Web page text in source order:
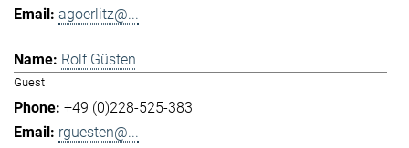
agoerlitz@...
Rolf Güsten
Guest
+49 (0)228-525-383
rguesten@...